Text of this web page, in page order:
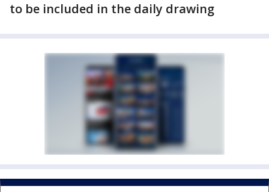
to be included in the daily drawing